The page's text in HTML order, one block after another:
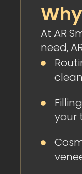
At AR
need,
your